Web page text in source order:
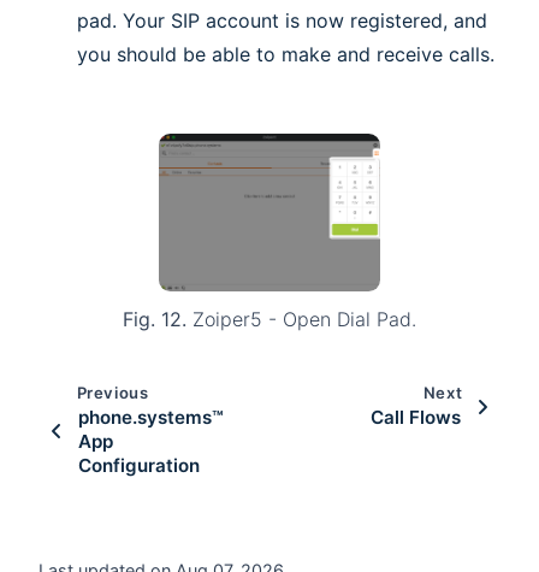
pad. Your SIP account is now registered, and
you should be able to make and receive calls.
Fig. 12. Zoiper5 - Open Dial Pad.
Previous
phone.systems™
App
Configuration
Next
Call Flows